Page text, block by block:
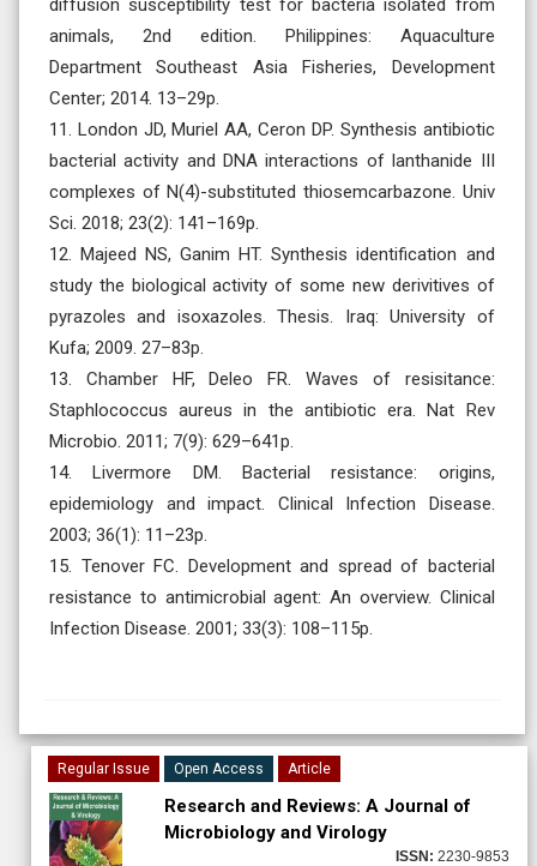
diffusion susceptibility test for bacteria isolated from
animals, 2nd edition. Philippines: Aquaculture
Department Southeast Asia Fisheries, Development
Center; 2014. 13–29p.
11. London JD, Muriel AA, Ceron DP. Synthesis antibiotic
bacterial activity and DNA interactions of lanthanide III
complexes of N(4)-substituted thiosemcarbazone. Univ
Sci. 2018; 23(2): 141–169p.
12. Majeed NS, Ganim HT. Synthesis identification and
study the biological activity of some new derivitives of
pyrazoles and isoxazoles. Thesis. Iraq: University of
Kufa; 2009. 27–83p.
13. Chamber HF, Deleo FR. Waves of resisitance:
Staphlococcus aureus in the antibiotic era. Nat Rev
Microbio. 2011; 7(9): 629–641p.
14. Livermore DM. Bacterial resistance: origins,
epidemiology and impact. Clinical Infection Disease.
2003; 36(1): 11–23p.
15. Tenover FC. Development and spread of bacterial
resistance to antimicrobial agent: An overview. Clinical
Infection Disease. 2001; 33(3): 108–115p.
Regular Issue Open Access Article
Research and Reviews: A Journal of
Microbiology and Virology
ISSN: 2230-9853